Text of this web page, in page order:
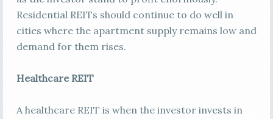
Residential REITs should continue to do well in
cities where the apartment supply remains low and
demand for them rises.
Healthcare REIT
A healthcare REIT is when the investor invests in